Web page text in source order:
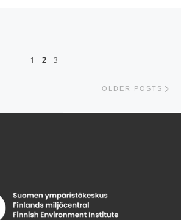
1 2 3
OLDER POSTS